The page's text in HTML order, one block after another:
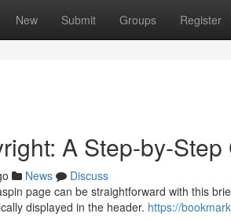
New Submit Groups Register
A Step-by-Step
News
Discuss
page can be straightforward with this
displayed in the header. https://